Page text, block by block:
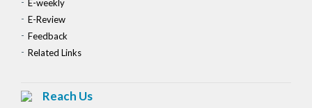
E-weekly
E-Review
Feedback
Related Links
Reach Us